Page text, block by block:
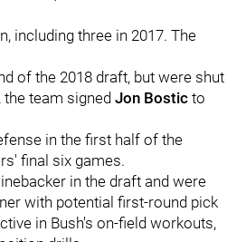
including three in 2017. The
of the 2018 draft, but were shut
team signed Jon Bostic to
in the first half of the
final six games.
in the draft and were
with potential first-round pick
in Bush's on-field workouts,